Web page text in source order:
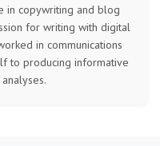
in copywriting and blog
for writing with digital
in communications
to producing informative